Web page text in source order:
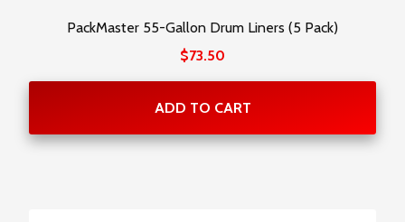
PackMaster 55-Gallon Drum Liners (5 Pack)
$73.50
ADD TO CART